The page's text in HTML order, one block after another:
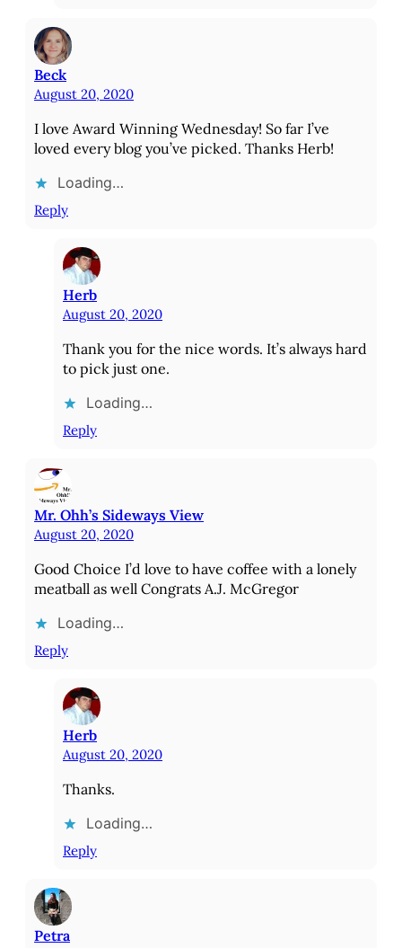
Beck
August 20, 2020
I love Award Winning Wednesday! So far I’ve
loved every blog you’ve picked. Thanks Herb!
Loading…
Reply
Herb
August 20, 2020
Thank you for the nice words. It’s always hard
to pick just one.
Loading…
Reply
Mr. Ohh’s Sideways View
August 20, 2020
Good Choice I’d love to have coffee with a lonely
meatball as well Congrats A.J. McGregor
Loading…
Reply
Herb
August 20, 2020
Thanks.
Loading…
Reply
Petra